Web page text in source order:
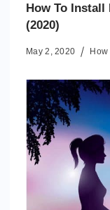
How To Install
(2020)
May 2, 2020 How